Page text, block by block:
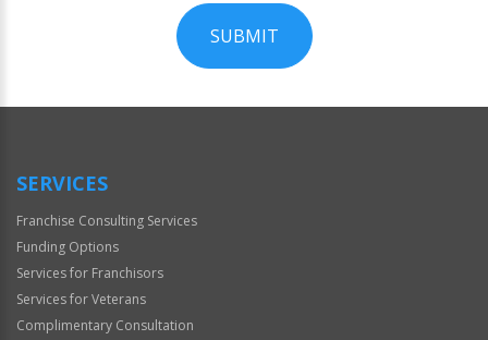
SUBMIT
Official
SERVICES
Franchise Consulting Services
Funding Options
Services for Franchisors
Services for Veterans
Complimentary Consultation